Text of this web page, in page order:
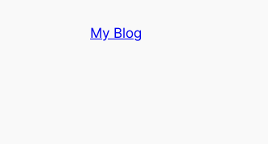
My Blog